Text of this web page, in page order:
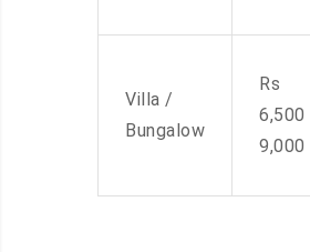
Villa /
Bungalow
Rs
6,500
9,000